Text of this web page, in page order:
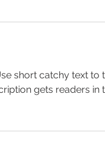
short catchy text
gets readers in